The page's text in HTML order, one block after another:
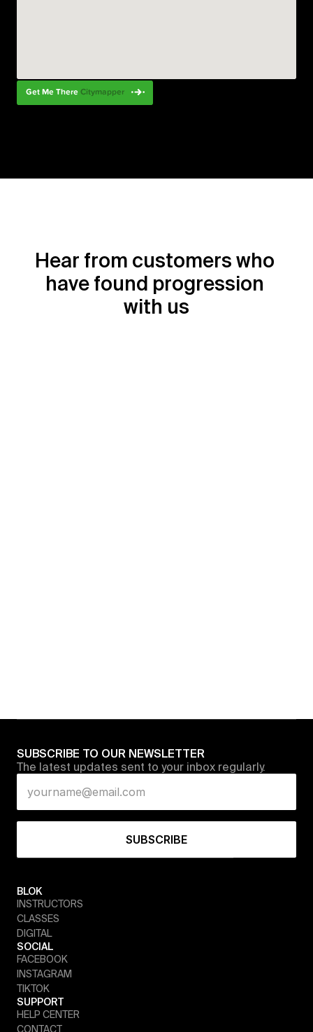
Hear from customers who
have found progression
with us
BLOK
INSTRUCTORS
CLASSES
DIGITAL
SOCIAL
FACEBOOK
INSTAGRAM
TIKTOK
SUPPORT
HELP CENTER
CONTACT
SUBSCRIBE TO OUR NEWSLETTER
The latest updates sent to your inbox regularly.